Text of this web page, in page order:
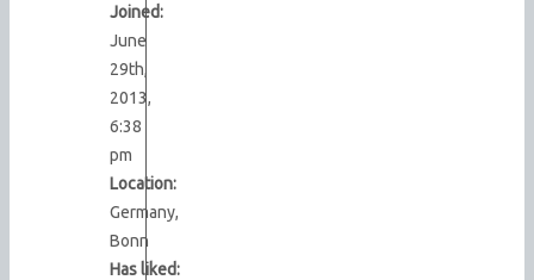
Joined:
June
29th,
2013,
6:38
pm
Location:
Germany,
Bonn
Has liked: